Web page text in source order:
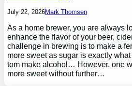
July 22, 2026Mark Thomsen
As a home brewer, you are always
enhance the flavor of your beer,
challenge in brewing is to make a
more sweet as sugar is exactly
tom make alcohol… However, one
more sweet without further…